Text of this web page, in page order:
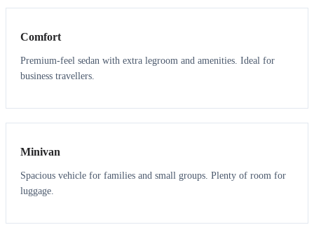
Comfort
Premium-feel sedan with extra legroom and amenities. Ideal for
business travellers.
6 5
Minivan
Spacious vehicle for families and small groups. Plenty of room for
luggage.
7 7